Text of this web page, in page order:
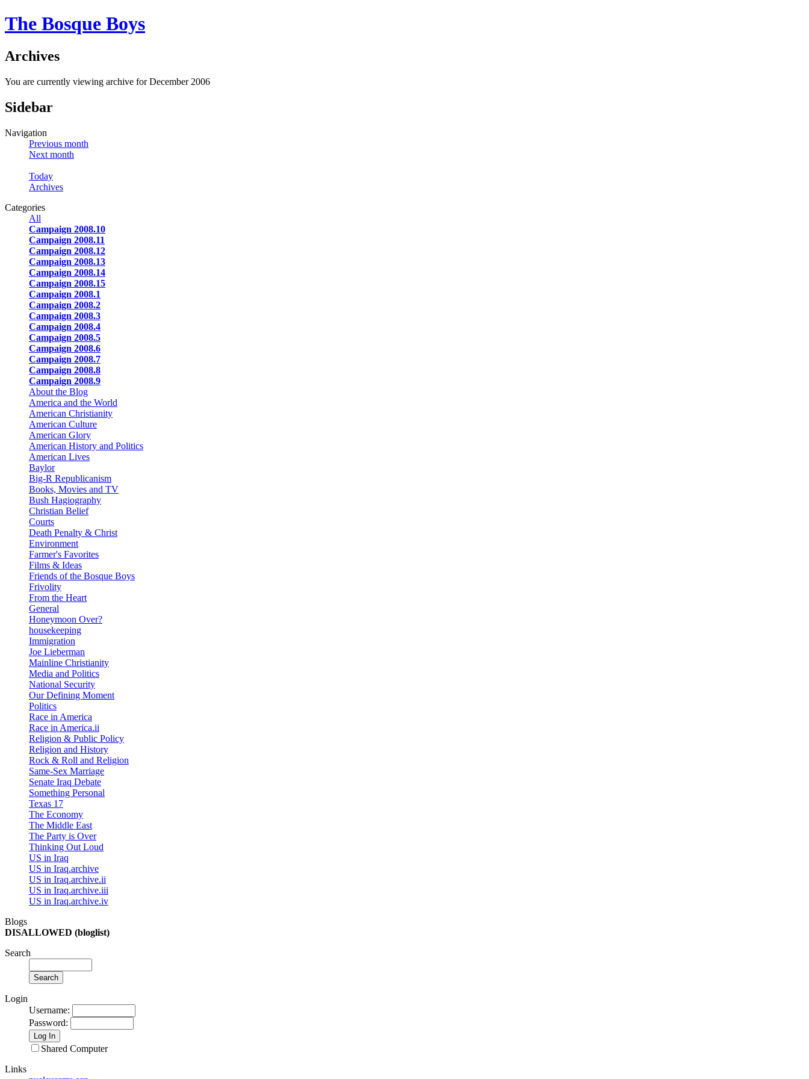
The Bosque Boys
Archives
You are currently viewing archive for December 2006
Sidebar
Navigation
Previous month
Next month
Today
Archives
Categories
All
Campaign 2008.10
Campaign 2008.11
Campaign 2008.12
Campaign 2008.13
Campaign 2008.14
Campaign 2008.15
Campaign 2008.1
Campaign 2008.2
Campaign 2008.3
Campaign 2008.4
Campaign 2008.5
Campaign 2008.6
Campaign 2008.7
Campaign 2008.8
Campaign 2008.9
About the Blog
America and the World
American Christianity
American Culture
American Glory
American History and Politics
American Lives
Baylor
Big-R Republicanism
Books, Movies and TV
Bush Hagiography
Christian Belief
Courts
Death Penalty & Christ
Environment
Farmer's Favorites
Films & Ideas
Friends of the Bosque Boys
Frivolity
From the Heart
General
Honeymoon Over?
housekeeping
Immigration
Joe Lieberman
Mainline Christianity
Media and Politics
National Security
Our Defining Moment
Politics
Race in America
Race in America.ii
Religion & Public Policy
Religion and History
Rock & Roll and Religion
Same-Sex Marriage
Senate Iraq Debate
Something Personal
Texas 17
The Economy
The Middle East
The Party is Over
Thinking Out Loud
US in Iraq
US in Iraq.archive
US in Iraq.archive.ii
US in Iraq.archive.iii
US in Iraq.archive.iv
Blogs
DISALLOWED (bloglist)
Search
Login
Username:
Password:
Shared Computer
Links